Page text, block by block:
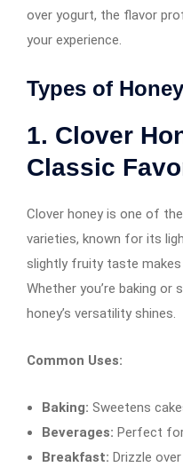
over yogurt, the flavor
your experience.
Types of
1. Clover
Classic
Clover honey is one of
varieties, known for its
slightly fruity taste
Whether you’re baking or
honey’s versatility shines.
Common Uses:
Baking: Sweetens
Beverages: Perfect
Breakfast: Drizzle